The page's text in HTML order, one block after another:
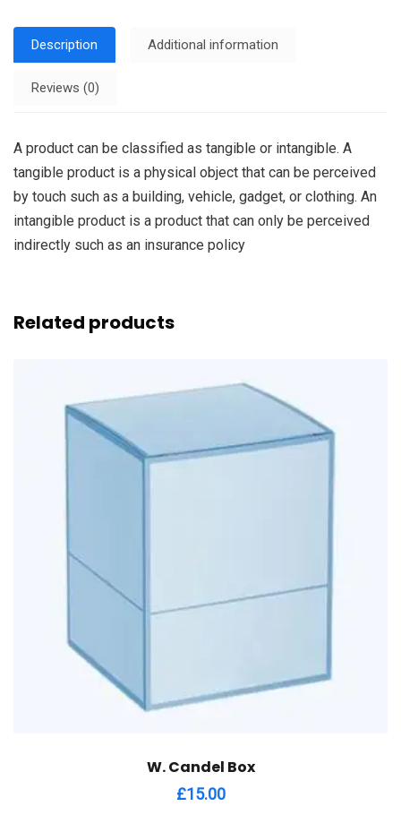
Description Additional information
Reviews (0)
A product can be classified as tangible or intangible. A
tangible product is a physical object that can be perceived
by touch such as a building, vehicle, gadget, or clothing. An
intangible product is a product that can only be perceived
indirectly such as an insurance policy
Related products
W. Candel Box
£15.00